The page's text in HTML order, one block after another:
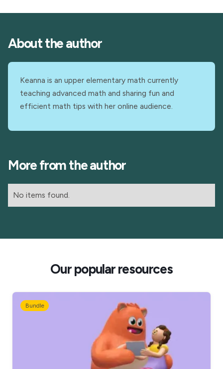
About the author
Keanna is an upper elementary math currently
teaching advanced math and sharing fun and
efficient math tips with her online audience.
More from the author
No items found.
Our popular resources
Bundle